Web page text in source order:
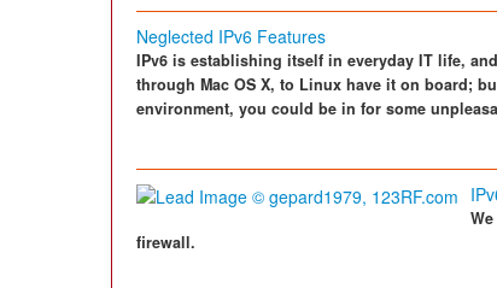
Neglected IPv6 Features
IPv6 is establishing itself in everyday IT life,
through Mac OS X, to Linux have it on board;
environment, you could be in for some
firewall.